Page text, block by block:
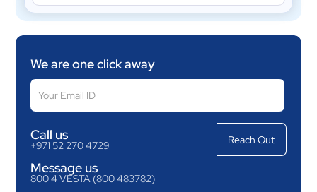
We are one click away
Call us
+971 52 270 4729
Message us
800 4 VESTA (800 483782)